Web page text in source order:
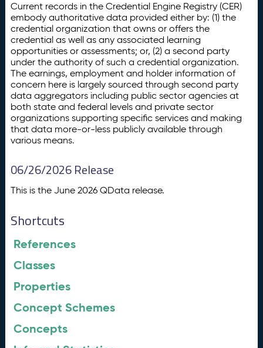
Current records in the Credential Engine Registry (CER)
embody authoritative data provided either by: (1) the
credential organization that owns or offers the
credential as well as any associated learning
opportunities or assessments; or, (2) a second party
under the authority of such a credential organization.
The earnings, employment and holder information of
concern here is largely sourced through second party
data aggregators including public sector agencies at
both state and federal levels and private sector
organizations supporting specific services and making
that data more-or-less publicly available through
various means.
06/26/2026 Release
This is the June 2026 QData release.
Shortcuts
References
Classes
Properties
Concept Schemes
Concepts